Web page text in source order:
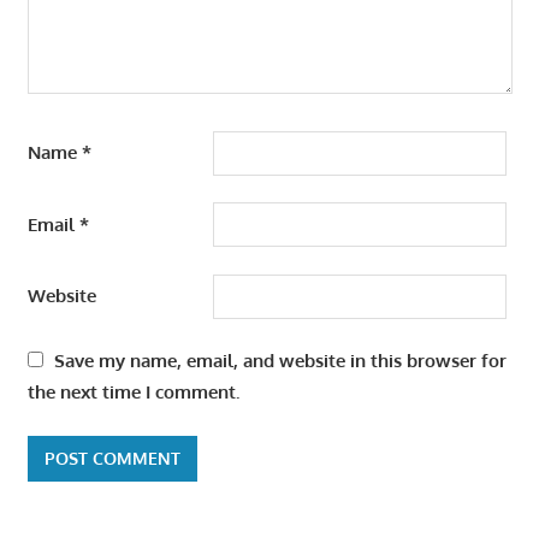
Name *
Email*
Website
Save my name, email, and website in this browser for
the next time I comment.